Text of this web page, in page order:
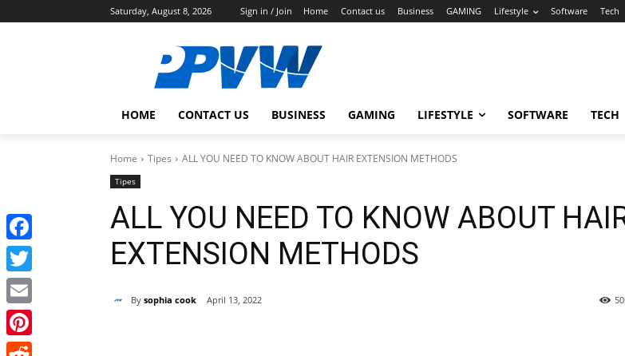
Saturday, August 8, 2026 Sign in / Join Home Contact us Business GAMING Lifestyle Software Tech
HOME CONTACT US BUSINESS GAMING LIFESTYLE SOFTWARE TECH
Home Tipes ALL YOU NEED TO KNOW ABOUT HAIR EXTENSION METHODS
Tipes
ALL YOU NEED TO KNOW ABOUT
EXTENSION METHODS
By sophia cook April 13, 2022
Facebook
Twitter
Email
Pinterest